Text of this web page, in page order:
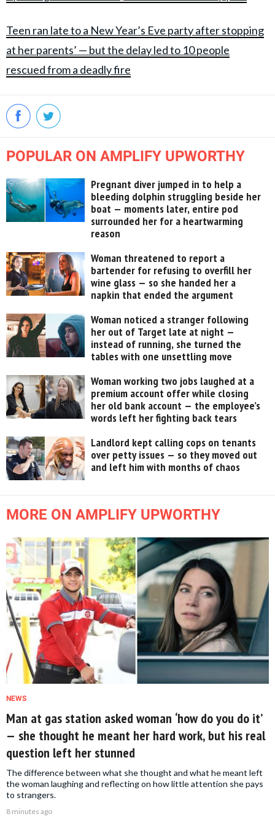
Teen ran late to a New Year’s Eve party after stopping
at her parents’ — but the delay led to 10 people
rescued from a deadly fire
POPULAR ON AMPLIFY UPWORTHY
Pregnant diver jumped in to help a
bleeding dolphin struggling beside her
boat — moments later, entire pod
surrounded her for a heartwarming
reason
Woman threatened to report a
bartender for refusing to overfill her
wine glass — so she handed her a
napkin that ended the argument
Woman noticed a stranger following
her out of Target late at night —
instead of running, she turned the
tables with one unsettling move
Woman working two jobs laughed at a
premium account offer while closing
her old bank account — the employee’s
words left her fighting back tears
Landlord kept calling cops on tenants
over petty issues — so they moved out
and left him with months of chaos
MORE ON AMPLIFY UPWORTHY
NEWS
Man at gas station asked woman ‘how do you do it’
— she thought he meant her hard work, but his real
question left her stunned
The difference between what she thought and what he meant left
the woman laughing and reflecting on how little attention she pays
to strangers.
8 minutes ago